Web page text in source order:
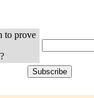
to prove